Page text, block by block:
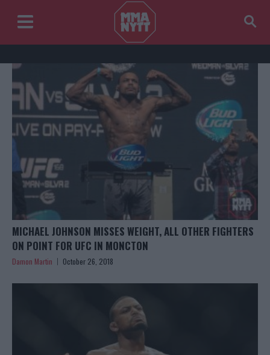
MICHAEL JOHNSON MISSES WEIGHT, ALL OTHER FIGHTERS
ON POINT FOR UFC IN MONCTON
Damon Martin October 26, 2018